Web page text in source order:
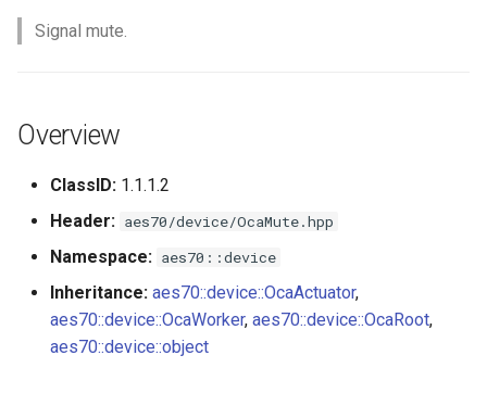
r
simpleoca
Memory usage
Device Discovery
OcaBitstringSensor
Encryption and Security
static_http
WebSocket support
platforms
Custom object number
allocation
Signal mute.
Overview
ClassID: 1.1.1.2
Header: aes70/device/OcaMute.hpp
Namespace: aes70::device
Inheritance: aes70::device::OcaActuator,
aes70::device::OcaWorker, aes70::device::OcaRoot,
aes70::device::object